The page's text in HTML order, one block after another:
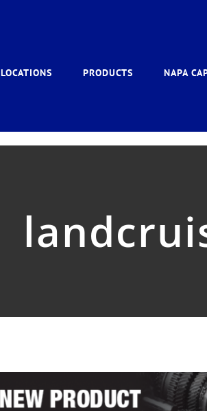
LOCATIONS PRODUCTS NAPA